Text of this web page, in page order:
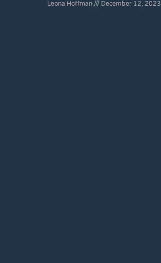
Leona Hoffman December 12, 2023